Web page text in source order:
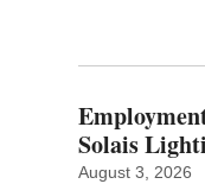
Solais
August 3, 2026